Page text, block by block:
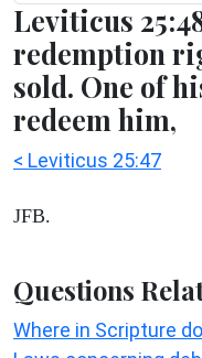
Leviticus
redemption
sold. One of
redeem him,
< Leviticus 25:47
JFB.
Questions
Where in Scripture